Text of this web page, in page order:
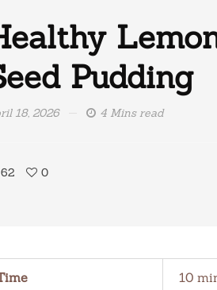
Pudding
18, 2026 4 Mins read
62 0
10